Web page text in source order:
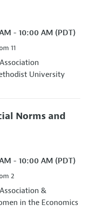
- 10:00 AM (PDT)
11
University
Norms and
- 10:00 AM (PDT)
2
&
in the Economics